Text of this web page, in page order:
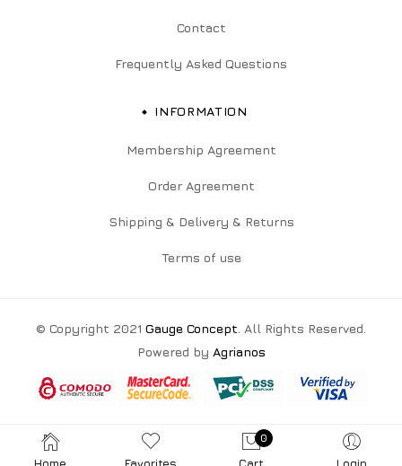
Contact
Frequently Asked Questions
INFORMATION
Membership Agreement
Order Agreement
Shipping & Delivery & Returns
Terms of use
© Copyright 2021 Gauge Concept . All Rights Reserved.
Powered by Agrianos
0